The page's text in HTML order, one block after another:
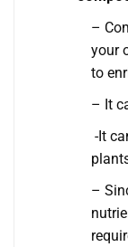
–
your
to
– It
-It
–